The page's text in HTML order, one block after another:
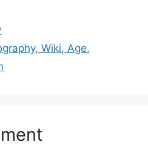
Wiki, Age,